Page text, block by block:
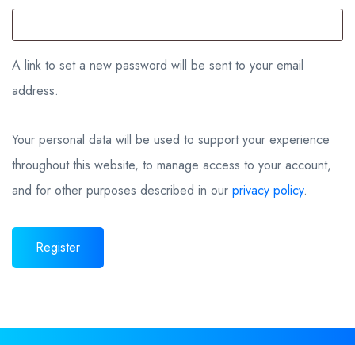
A link to set a new password will be sent to your email
address.
Your personal data will be used to support your experience
throughout this website, to manage access to your account,
and for other purposes described in our privacy policy.
Register